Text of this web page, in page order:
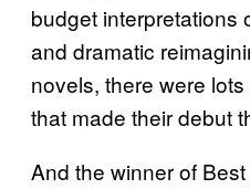
budget interpretations
and dramatic
novels, there were
that made their debut
And the winner of